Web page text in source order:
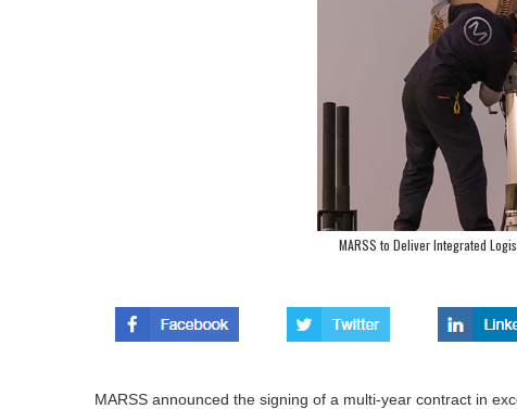
MARSS to Deliver Integrated
MARSS announced the signing of a multi-year contract in